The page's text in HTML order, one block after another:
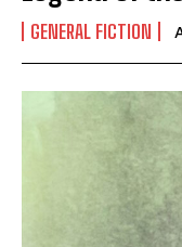
GENERAL FICTION